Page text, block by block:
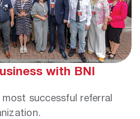
with BNI
most successful referral